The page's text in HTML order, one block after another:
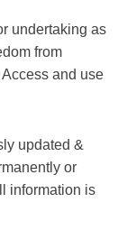
undertaking as
from
and use
updated &
or
information is